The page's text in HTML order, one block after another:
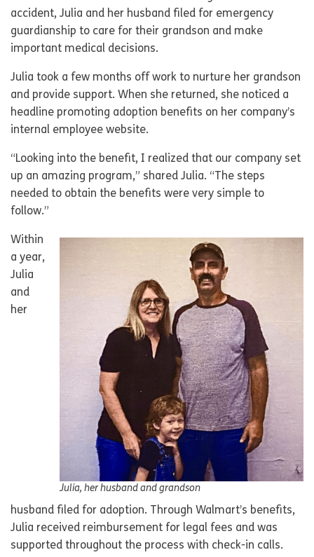
accident, Julia and her husband filed for emergency
guardianship to care for their grandson and make
important medical decisions.
Julia took a few months off work to nurture her grandson
and provide support. When she returned, she noticed a
headline promoting adoption benefits on her company’s
internal employee website.
“Looking into the benefit, I realized that our company set
up an amazing program,” shared Julia. “The steps
needed to obtain the benefits were very simple to
follow.”
Julia, her husband and grandson
Within
a year,
Julia
and
her
husband filed for adoption. Through Walmart’s benefits,
Julia received reimbursement for legal fees and was
supported throughout the process with check-in calls.